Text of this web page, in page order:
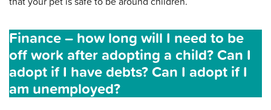
Finance – how long will I need to be
off work after adopting a child? Can I
adopt if I have debts? Can I adopt if I
am unemployed?